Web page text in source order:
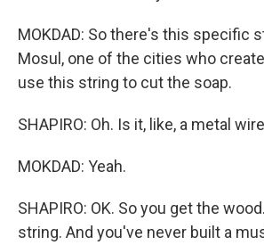
MOKDAD: So there's this specific
Mosul, one of the cities who
use this string to cut the soap.
SHAPIRO: Oh. Is it, like, a metal
MOKDAD: Yeah.
SHAPIRO: OK. So you get the
string. And you've never built a